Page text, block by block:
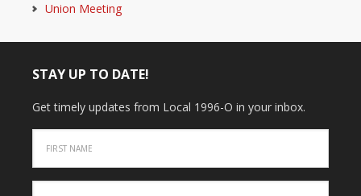
Union Meeting
STAY UP TO DATE!
Get timely updates from Local 1996-O in your inbox.